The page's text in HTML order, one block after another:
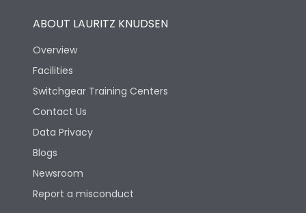
Utilization Category B
Version
Life
Electrical life-Operating
Cycles
Mechanical life-
ABOUT LAURITZ KNUDSEN
Overview
Facilities
Switchgear Training Centers
Contact Us
Data Privacy
Blogs
Newsroom
Report a misconduct